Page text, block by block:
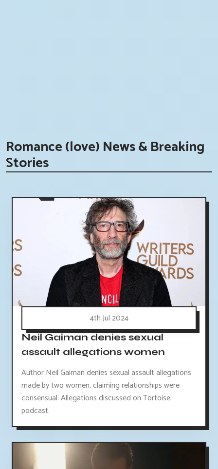
Romance (love) News & Breaking
Stories
4th Jul 2024
Neil Gaiman denies sexual
assault allegations women
Author Neil Gaiman denies sexual assault allegations
made by two women, claiming relationships were
consensual. Allegations discussed on Tortoise
podcast.